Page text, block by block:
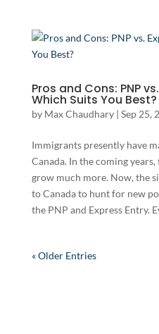
Pros and Cons: PNP
Which Suits You Best?
by Max Chaudhary| Sep 25,
Immigrants presently have
Canada. In the coming
grow much more. Now, the
to Canada to hunt for new
the PNP and Express Entry.
« Older Entries